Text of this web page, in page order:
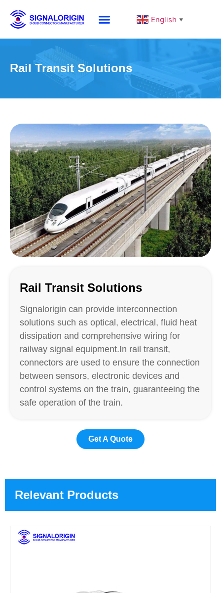
English ▼
Rail Transit Solutions
Rail Transit Solutions
Signalorigin can provide interconnection
solutions such as optical, electrical, fluid heat
dissipation and comprehensive wiring for
railway signal equipment.In rail transit,
connectors are used to ensure the connection
between sensors, electronic devices and
control systems on the train, guaranteeing the
safe operation of the train.
Get A Quote
Relevant Products